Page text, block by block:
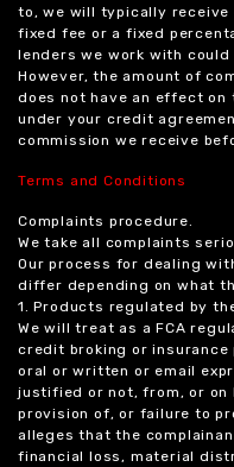
to, we will typically receive
fixed fee or a fixed
lenders we work with
However, the amount of
does not have an effect on
under your credit
commission we receive
Terms and Conditions
Complaints procedure.
We take all complaints
Our process for dealing
differ depending on what
1. Products regulated by
We will treat as a FCA
credit broking or insurance
oral or written or email
justified or not, from, or on
provision of, or failure to
alleges that the
financial loss, material